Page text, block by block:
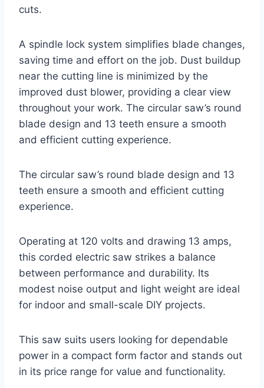
cuts.
A spindle lock system simplifies blade changes,
saving time and effort on the job. Dust buildup
near the cutting line is minimized by the
improved dust blower, providing a clear view
throughout your work. The circular saw’s round
blade design and 13 teeth ensure a smooth
and efficient cutting experience.
The circular saw’s round blade design and 13
teeth ensure a smooth and efficient cutting
experience.
Operating at 120 volts and drawing 13 amps,
this corded electric saw strikes a balance
between performance and durability. Its
modest noise output and light weight are ideal
for indoor and small-scale DIY projects.
This saw suits users looking for dependable
power in a compact form factor and stands out
in its price range for value and functionality.